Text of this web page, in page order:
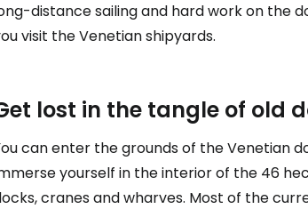
distance sailing and hard work on the
visit the Venetian shipyards.
lost in the tangle of old
can enter the grounds of the Venetian
yourself in the interior of the 46
cranes and wharves. Most of the